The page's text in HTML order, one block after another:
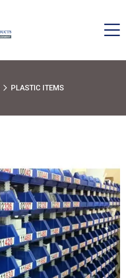
PLASTIC ITEMS